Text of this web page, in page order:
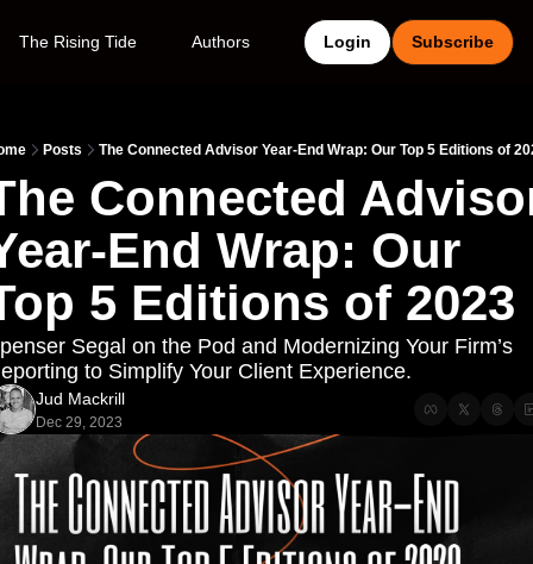
The Rising Tide Authors Login Subscribe
Posts The Connected Advisor Year-End Wrap: Our Top 5 Editions of
Connected
End Wrap: Our
5 Editions of 2023
Segal on the Pod and Modernizing Your Firm’s
to Simplify Your Client Experience.
Jud Mackrill
Dec 29, 2023